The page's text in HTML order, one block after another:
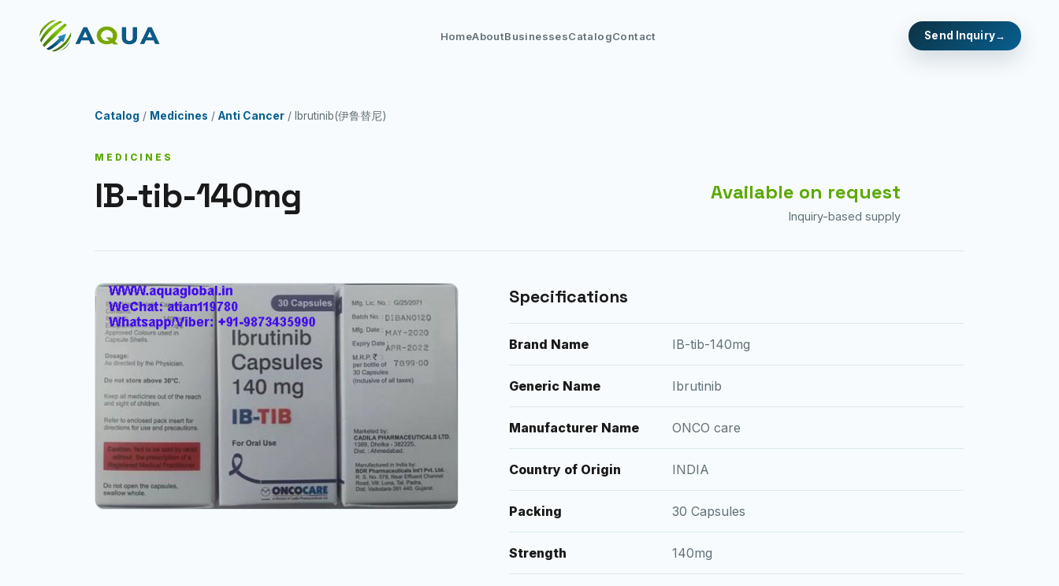
HomeAboutBusinessesCatalogContact Send Inquiry
Catalog / Medicines / Anti Cancer / Ibrutinib(伊鲁替尼)
MEDICINES
IB-tib-140mg Available on request
Inquiry-based supply
Specifications
Brand Name IB-tib-140mg
Generic Name Ibrutinib
Manufacturer Name ONCO care
Country of Origin INDIA
Packing 30 Capsules
Strength 140mg